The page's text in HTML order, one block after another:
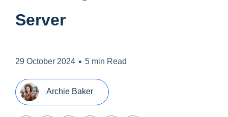
Server
29 October 2024 • 5 min Read
Archie Baker